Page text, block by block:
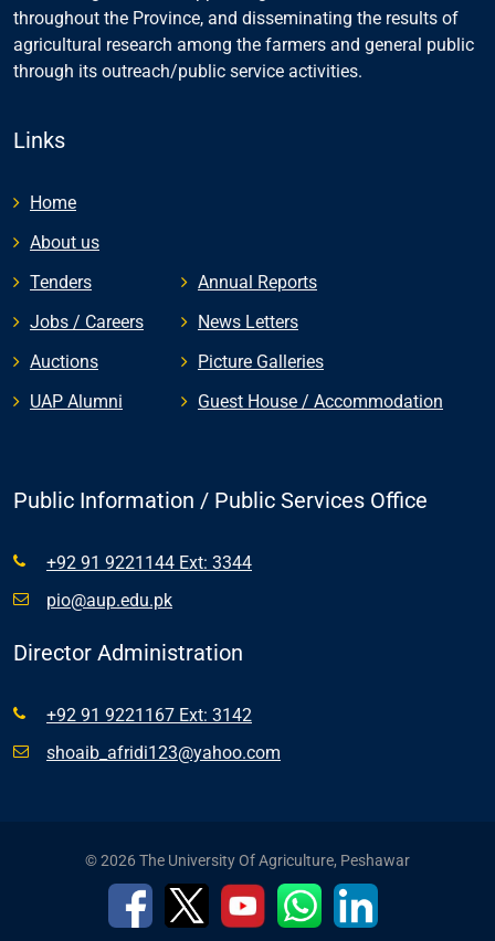
throughout the Province, and disseminating the results of
agricultural research among the farmers and general public
through its outreach/public service activities.
Links
Home
About us
Tenders
Jobs / Careers
Auctions
UAP Alumni
Annual Reports
News Letters
Picture Galleries
Guest House / Accommodation
Public Information / Public Services Office
+92 91 9221144 Ext: 3344
pio@aup.edu.pk
Director Administration
+92 91 9221167 Ext: 3142
shoaib_afridi123@yahoo.com
© 2026 The University Of Agriculture, Peshawar